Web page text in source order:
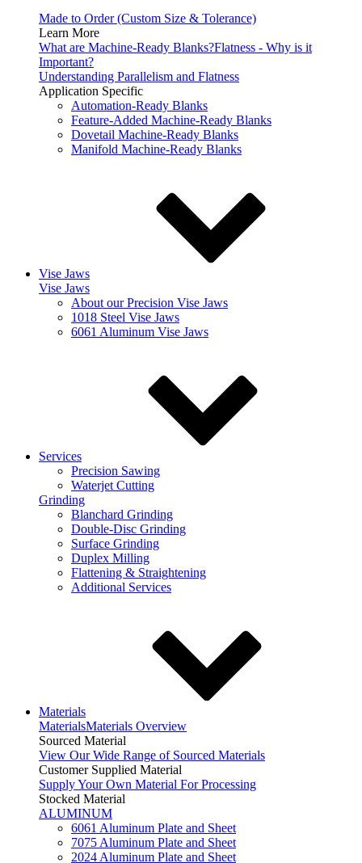
Made to Order (Custom Size & Tolerance)
Learn More
What are Machine-Ready Blanks?Flatness - Why is it
Important?
Understanding Parallelism and Flatness
Application Specific
Automation-Ready Blanks
Feature-Added Machine-Ready Blanks
Dovetail Machine-Ready Blanks
Manifold Machine-Ready Blanks
Vise Jaws
Vise Jaws
About our Precision Vise Jaws
1018 Steel Vise Jaws
6061 Aluminum Vise Jaws
Services
Precision Sawing
Waterjet Cutting
Grinding
Blanchard Grinding
Double-Disc Grinding
Surface Grinding
Duplex Milling
Flattening & Straightening
Additional Services
Materials
MaterialsMaterials Overview
Sourced Material
View Our Wide Range of Sourced Materials
Customer Supplied Material
Supply Your Own Material For Processing
Stocked Material
ALUMINUM
6061 Aluminum Plate and Sheet
7075 Aluminum Plate and Sheet
2024 Aluminum Plate and Sheet